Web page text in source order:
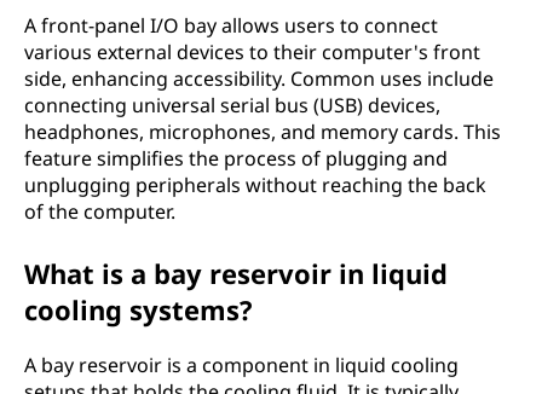
A front-panel I/O bay allows users to connect
various external devices to their computer's front
side, enhancing accessibility. Common uses include
connecting universal serial bus (USB) devices,
headphones, microphones, and memory cards. This
feature simplifies the process of plugging and
unplugging peripherals without reaching the back
of the computer.
What is a bay reservoir in liquid
cooling systems?
A bay reservoir is a component in liquid cooling